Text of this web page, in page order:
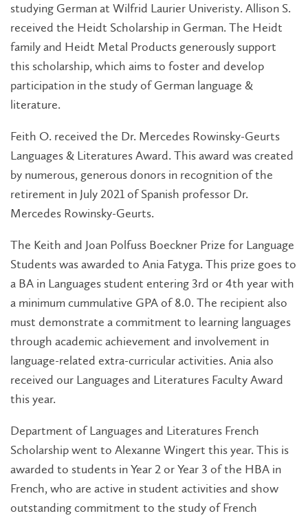
studying German at Wilfrid Laurier Univeristy. Allison S.
received the Heidt Scholarship in German. The Heidt
family and Heidt Metal Products generously support
this scholarship, which aims to foster and develop
participation in the study of German language &
literature.
Feith O. received the Dr. Mercedes Rowinsky-Geurts
Languages & Literatures Award. This award was created
by numerous, generous donors in recognition of the
retirement in July 2021 of Spanish professor Dr.
Mercedes Rowinsky-Geurts.
The Keith and Joan Polfuss Boeckner Prize for Language
Students was awarded to Ania Fatyga. This prize goes to
a BA in Languages student entering 3rd or 4th year with
a minimum cummulative GPA of 8.0. The recipient also
must demonstrate a commitment to learning languages
through academic achievement and involvement in
language-related extra-curricular activities. Ania also
received our Languages and Literatures Faculty Award
this year.
Department of Languages and Literatures French
Scholarship went to Alexanne Wingert this year. This is
awarded to students in Year 2 or Year 3 of the HBA in
French, who are active in student activities and show
outstanding commitment to the study of French